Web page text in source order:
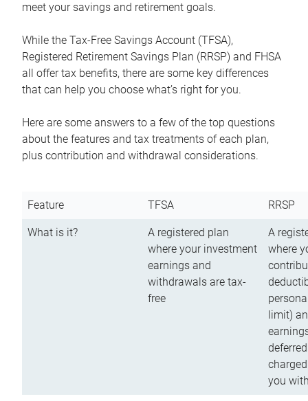
meet your savings and retirement goals.
While the Tax-Free Savings Account (TFSA),
Registered Retirement Savings Plan (RRSP) and FHSA
all offer tax benefits, there are some key differences
that can help you choose what’s right for you.
Here are some answers to a few of the top questions
about the features and tax treatments of each plan,
plus contribution and withdrawal considerations.
Feature TFSA RRSP
What is it?
A registered plan
where your investment
earnings and
withdrawals are tax-
free
A
where
limit)
you